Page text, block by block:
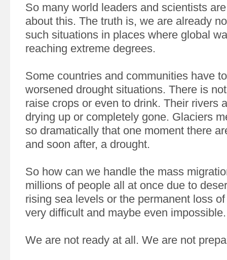
So many world leaders and scientists
about this. The truth is, we are already
such situations in places where global
reaching extreme degrees.
Some countries and communities have
worsened drought situations. There is
raise crops or even to drink. Their rivers
drying up or completely gone. Glaciers
so dramatically that one moment there
and soon after, a drought.
So how can we handle the mass
millions of people all at once due to
rising sea levels or the permanent loss of
very difficult and maybe even impossible.
We are not ready at all. We are not